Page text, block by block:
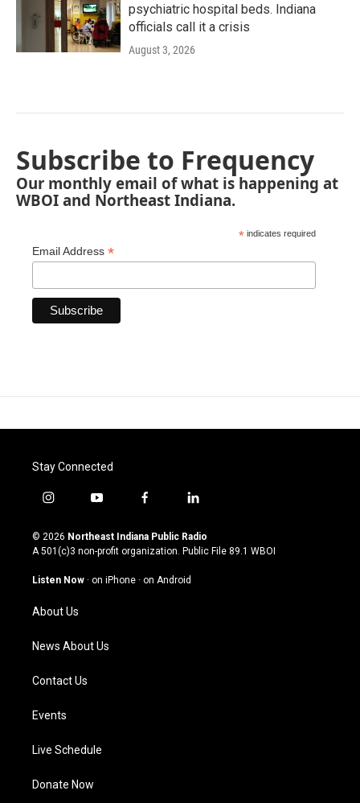
psychiatric hospital beds. Indiana
officials call it a crisis
August 3, 2026
Subscribe to Frequency
Our monthly email of what is happening at
WBOI and Northeast Indiana.
* indicates required
Email Address *
Stay Connected
i
s
t
g
a
m
y
u
t
u
b
f
c
e
o
l
n
k
© 2026 Northeast Indiana Public Radio
A 501(c)3 non-profit organization. Public File 89.1 WBOI
Listen Now · on iPhone · on Android
About Us
News About Us
Contact Us
Events
Live Schedule
Donate Now